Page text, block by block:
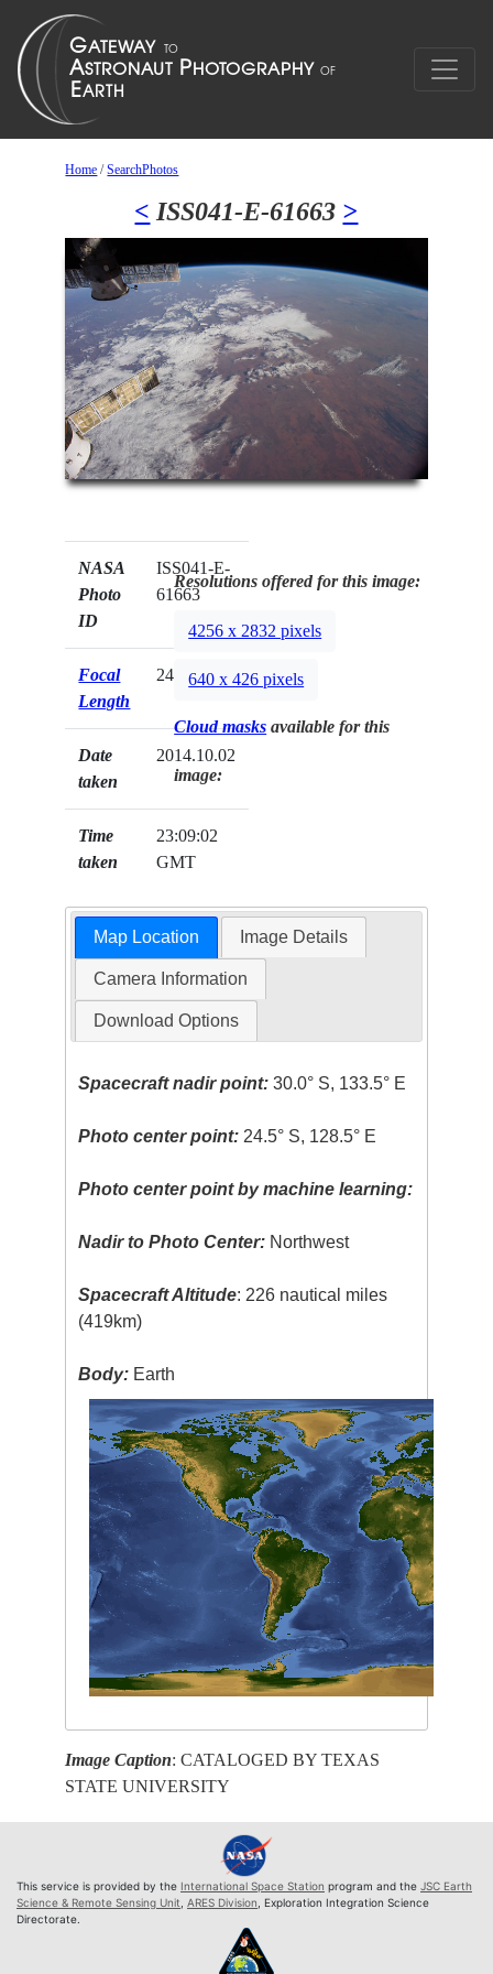
Home /SearchPhotos
< ISS041-E-61663 >
NASA
Photo
ID
ISS041-E-
61663
Focal
Length
24mm
Date
taken
2014.10.02
Time
taken
23:09:02
GMT
Resolutions offered for this image:
4256 x 2832 pixels
640 x 426 pixels
Cloud masks available for this
image:
Map Location Image Details
Camera Information
Download Options
Spacecraft nadir point: 30.0° S, 133.5° E
Photo center point: 24.5° S, 128.5° E
Photo center point by machine learning:
Nadir to Photo Center: Northwest
Spacecraft Altitude: 226 nautical miles
(419km)
Body: Earth
Image Caption: CATALOGED BY TEXAS
STATE UNIVERSITY
This service is provided by the International Space Station program and the JSC Earth
Science & Remote Sensing Unit, ARES Division, Exploration Integration Science
Directorate.